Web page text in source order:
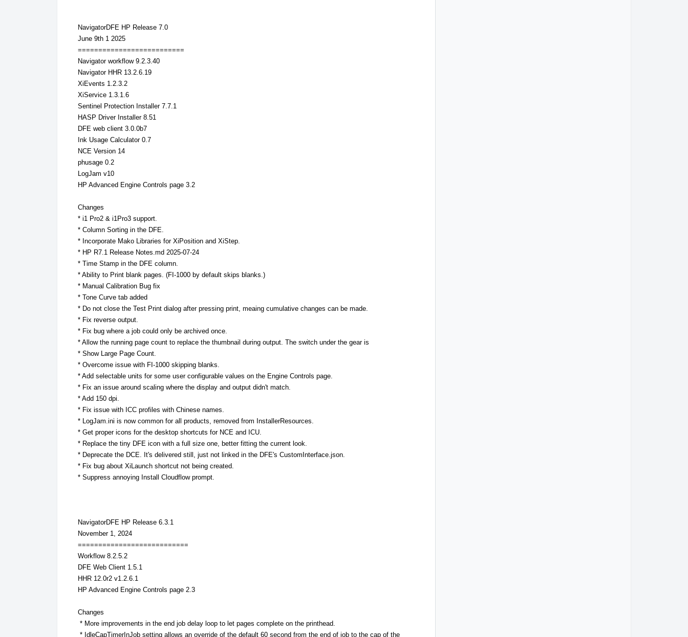
NavigatorDFE HP Release 7.0
June 9th 1 2025
==========================
Navigator workflow 9.2.3.40
Navigator HHR 13.2.6.19
XiEvents 1.2.3.2
XiService 1.3.1.6
Sentinel Protection Installer 7.7.1
HASP Driver Installer 8.51
DFE web client 3.0.0b7
Ink Usage Calculator 0.7
NCE Version 14
phusage 0.2
LogJam v10
HP Advanced Engine Controls page 3.2
Changes
* i1 Pro2 & i1Pro3 support.
* Column Sorting in the DFE.
* Incorporate Mako Libraries for XiPosition and XiStep.
* HP R7.1 Release Notes.md 2025-07-24
* Time Stamp in the DFE column.
* Ability to Print blank pages. (FI-1000 by default skips blanks.)
* Manual Calibration Bug fix
* Tone Curve tab added
* Do not close the Test Print dialog after pressing print, meaing cumulative changes can be made.
* Fix reverse output.
* Fix bug where a job could only be archived once.
* Allow the running page count to replace the thumbnail during output. The switch under the gear is
* Show Large Page Count.
* Overcome issue with FI-1000 skipping blanks.
* Add selectable units for some user configurable values on the Engine Controls page.
* Fix an issue around scaling where the display and output didn't match.
* Add 150 dpi.
* Fix issue with ICC profiles with Chinese names.
* LogJam.ini is now common for all products, removed from InstallerResources.
* Get proper icons for the desktop shortcuts for NCE and ICU.
* Replace the tiny DFE icon with a full size one, better fitting the current look.
* Deprecate the DCE. It's delivered still, just not linked in the DFE's CustomInterface.json.
* Fix bug about XiLaunch shortcut not being created.
* Suppress annoying Install Cloudflow prompt.
NavigatorDFE HP Release 6.3.1
November 1, 2024
===========================
Workflow 8.2.5.2
DFE Web Client 1.5.1
HHR 12.0r2 v1.2.6.1
HP Advanced Engine Controls page 2.3
Changes
* More improvements in the end job delay loop to let pages complete on the printhead.
* IdleCapTimerInJob setting allows an override of the default 60 second from the end of job to the cap of the